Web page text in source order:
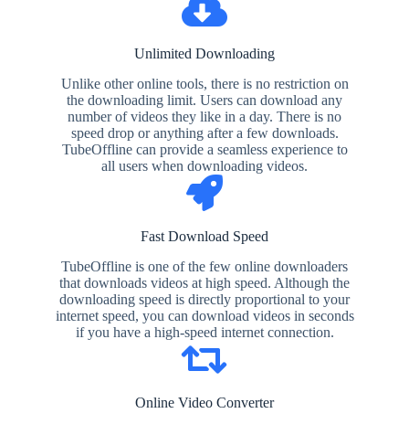
Unlimited Downloading
Unlike other online tools, there is no restriction on
the downloading limit. Users can download any
number of videos they like in a day. There is no
speed drop or anything after a few downloads.
TubeOffline can provide a seamless experience to
all users when downloading videos.
Fast Download Speed
TubeOffline is one of the few online downloaders
that downloads videos at high speed. Although the
downloading speed is directly proportional to your
internet speed, you can download videos in seconds
if you have a high-speed internet connection.
Online Video Converter